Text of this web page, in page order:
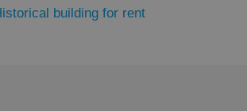
building for rent